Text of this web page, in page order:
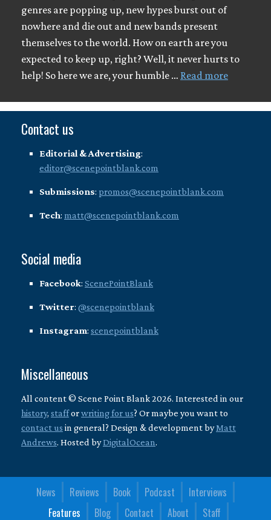
genres are popping up, new hypes burst out of
nowhere and die out and new bands present
themselves to the world. How on earth are you
expected to keep up, right? Well, it never hurts to
help! So here we are, your humble … Read more
Contact us
Editorial & Advertising:
editor@scenepointblank.com
Submissions: promos@scenepointblank.com
Tech: matt@scenepointblank.com
Social media
Facebook: ScenePointBlank
Twitter: @scenepointblank
Instagram: scenepointblank
Miscellaneous
All content © Scene Point Blank 2026. Interested in our
history, stafforwriting for us? Or maybe you want to
contact us in general? Design & development byMatt
Andrews. Hosted byDigitalOcean.
News Reviews Book Podcast
Interviews
Features
Blog Contact About Staff